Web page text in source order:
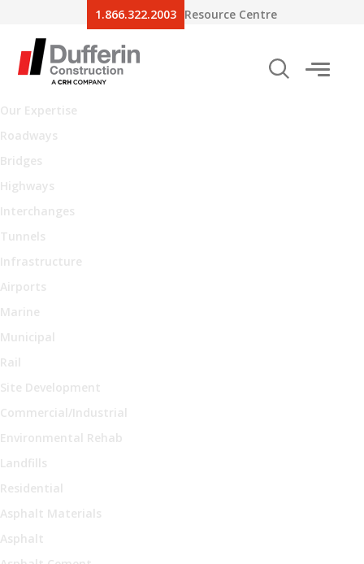
1.866.322.2003 Resource Centre
Our Expertise
Roadways
Bridges
Highways
Interchanges
Tunnels
Infrastructure
Airports
Marine
Municipal
Rail
Site Development
Commercial/Industrial
Environmental Rehab
Landfills
Residential
Asphalt Materials
Asphalt